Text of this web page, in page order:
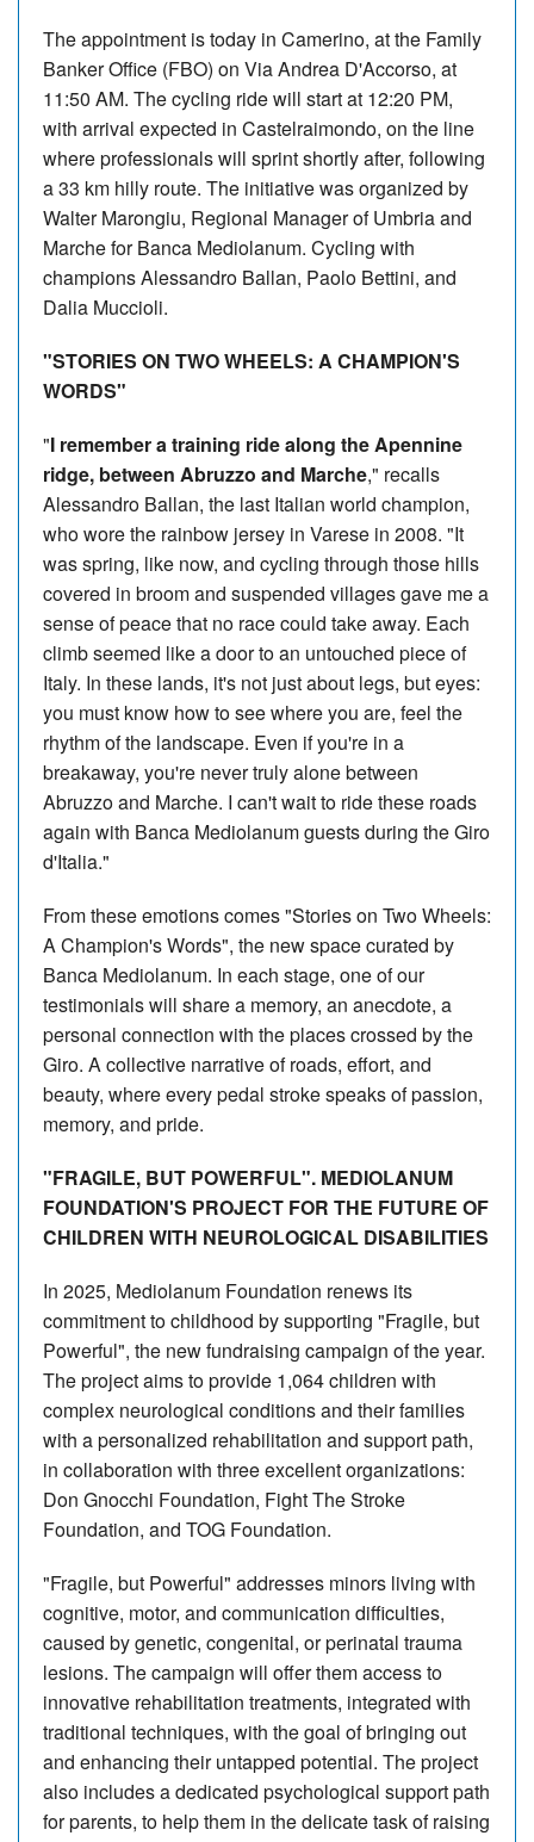
The appointment is today in Camerino, at the Family
Banker Office (FBO) on Via Andrea D'Accorso, at
11:50 AM. The cycling ride will start at 12:20 PM,
with arrival expected in Castelraimondo, on the line
where professionals will sprint shortly after, following
a 33 km hilly route. The initiative was organized by
Walter Marongiu, Regional Manager of Umbria and
Marche for Banca Mediolanum. Cycling with
champions Alessandro Ballan, Paolo Bettini, and
Dalia Muccioli.
"STORIES ON TWO WHEELS: A CHAMPION'S
WORDS"
"I remember a training ride along the Apennine
ridge, between Abruzzo and Marche," recalls
Alessandro Ballan, the last Italian world champion,
who wore the rainbow jersey in Varese in 2008. "It
was spring, like now, and cycling through those hills
covered in broom and suspended villages gave me a
sense of peace that no race could take away. Each
climb seemed like a door to an untouched piece of
Italy. In these lands, it's not just about legs, but eyes:
you must know how to see where you are, feel the
rhythm of the landscape. Even if you're in a
breakaway, you're never truly alone between
Abruzzo and Marche. I can't wait to ride these roads
again with Banca Mediolanum guests during the Giro
d'Italia."
From these emotions comes "Stories on Two Wheels:
A Champion's Words", the new space curated by
Banca Mediolanum. In each stage, one of our
testimonials will share a memory, an anecdote, a
personal connection with the places crossed by the
Giro. A collective narrative of roads, effort, and
beauty, where every pedal stroke speaks of passion,
memory, and pride.
"FRAGILE, BUT POWERFUL". MEDIOLANUM
FOUNDATION'S PROJECT FOR THE FUTURE OF
CHILDREN WITH NEUROLOGICAL DISABILITIES
In 2025, Mediolanum Foundation renews its
commitment to childhood by supporting "Fragile, but
Powerful", the new fundraising campaign of the year.
The project aims to provide 1,064 children with
complex neurological conditions and their families
with a personalized rehabilitation and support path,
in collaboration with three excellent organizations:
Don Gnocchi Foundation, Fight The Stroke
Foundation, and TOG Foundation.
"Fragile, but Powerful" addresses minors living with
cognitive, motor, and communication difficulties,
caused by genetic, congenital, or perinatal trauma
lesions. The campaign will offer them access to
innovative rehabilitation treatments, integrated with
traditional techniques, with the goal of bringing out
and enhancing their untapped potential. The project
also includes a dedicated psychological support path
for parents, to help them in the delicate task of raising